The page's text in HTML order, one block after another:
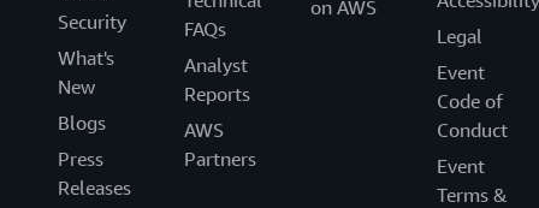
Security
What's
New
Blogs
Press
Releases
FAQs
Analyst
Reports
AWS
Partners
on AWS
Legal
Event
Code of
Conduct
Event
Terms &